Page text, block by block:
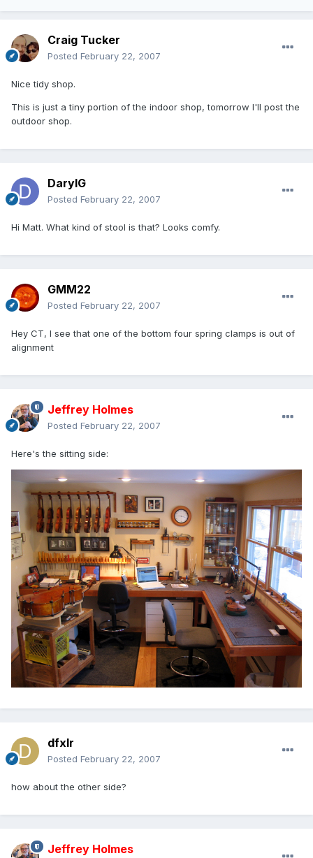
Craig Tucker
Posted February 22, 2007
Nice tidy shop.
This is just a tiny portion of the indoor shop, tomorrow I'll post the
outdoor shop.
DarylG
Posted February 22, 2007
Hi Matt. What kind of stool is that? Looks comfy.
GMM22
Posted February 22, 2007
Hey CT, I see that one of the bottom four spring clamps is out of
alignment
Jeffrey Holmes
Posted February 22, 2007
Here's the sitting side:
dfxlr
Posted February 22, 2007
how about the other side?
Jeffrey Holmes